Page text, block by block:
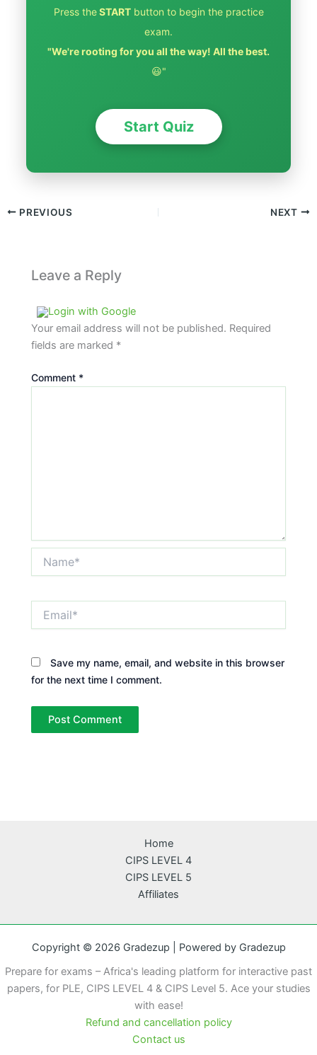
Press theSTARTbutton to begin the practice
exam.
"We're rooting for you all the way! All the best.
😃"
Start Quiz
PREVIOUS NEXT
Leave a Reply
Login with Google
Your email address will not be published. Required
fields are marked *
Comment *
Save my name, email, and website in this browser
for the next time I comment.
Home
CIPS LEVEL 4
CIPS LEVEL 5
Affiliates
Copyright © 2026 Gradezup | Powered by Gradezup
Prepare for exams – Africa's leading platform for interactive past
papers, for PLE, CIPS LEVEL 4 & CIPS Level 5. Ace your studies
with ease!
Refund and cancellation policy
Contact us